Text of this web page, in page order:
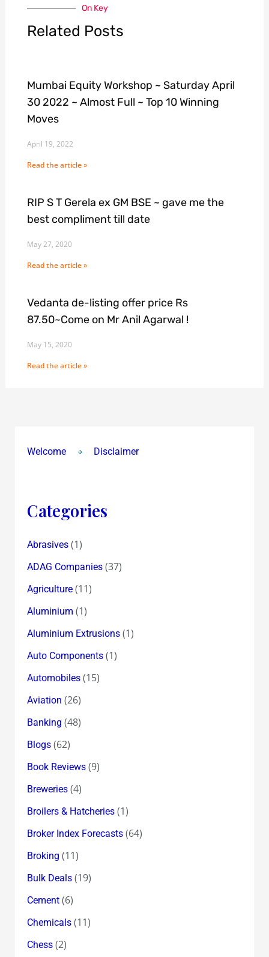
On Key
Related Posts
Mumbai Equity Workshop ~ Saturday April
30 2022 ~ Almost Full ~ Top 10 Winning
Moves
April 19, 2022
Read the article »
RIP S T Gerela ex GM BSE ~ gave me the
best compliment till date
May 27, 2020
Read the article »
Vedanta de-listing offer price Rs
87.50~Come on Mr Anil Agarwal !
May 15, 2020
Read the article »
Welcome Disclaimer
Categories
Abrasives(1)
ADAG Companies(37)
Agriculture(11)
Aluminium (1)
Aluminium Extrusions(1)
Auto Components(1)
Automobiles(15)
Aviation (26)
Banking (48)
Blogs(62)
Book Reviews(9)
Breweries(4)
Broilers & Hatcheries(1)
Broker Index Forecasts(64)
Broking (11)
Bulk Deals(19)
Cement(6)
Chemicals(11)
Chess(2)